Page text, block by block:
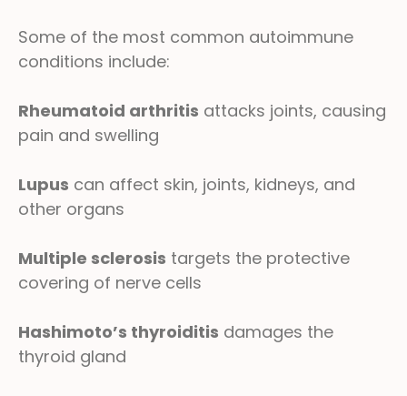
Some of the most common autoimmune
conditions include:
Rheumatoid arthritis attacks joints, causing
pain and swelling
Lupus can affect skin, joints, kidneys, and
other organs
Multiple sclerosis targets the protective
covering of nerve cells
Hashimoto’s thyroiditis damages the
thyroid gland